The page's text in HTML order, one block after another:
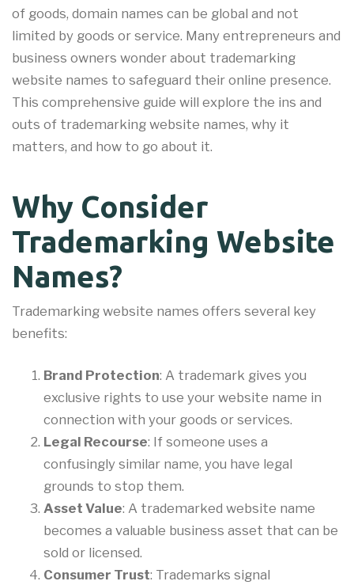
of goods, domain names can be global and not
limited by goods or service. Many entrepreneurs and
business owners wonder about trademarking
website names to safeguard their online presence.
This comprehensive guide will explore the ins and
outs of trademarking website names, why it
matters, and how to go about it.
Why Consider
Trademarking Website
Names?
Trademarking website names offers several key
benefits:
Brand Protection: A trademark gives you
exclusive rights to use your website name in
connection with your goods or services.
Legal Recourse: If someone uses a
confusingly similar name, you have legal
grounds to stop them.
Asset Value: A trademarked website name
becomes a valuable business asset that can be
sold or licensed.
Consumer Trust: Trademarks signal